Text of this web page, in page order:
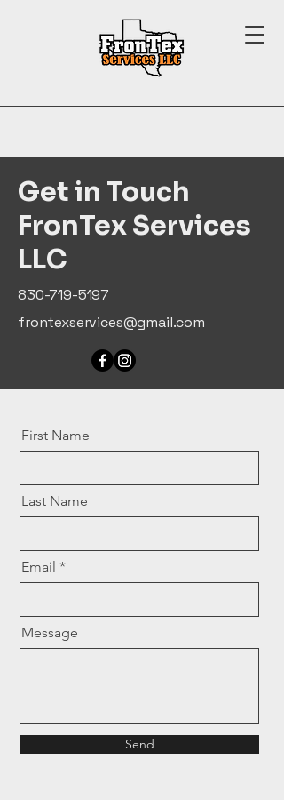
Get in Touch
FronTex Services
LLC
830-719-5197
frontexservices@gmail.com
First Name
Last Name
Email
Message
Send